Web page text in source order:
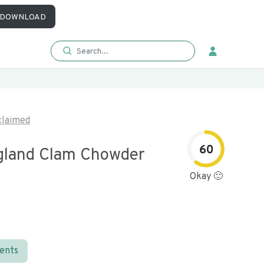
DOWNLOAD
Clam Chowder 60
Okay 🙂